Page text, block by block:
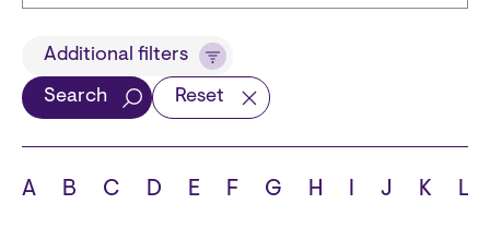
TitleAdditional filters
Search Reset
A B C D E F G H I J K L